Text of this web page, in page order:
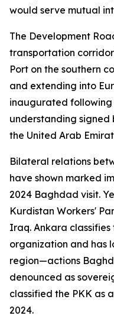
would serve mutual
The Development
transportation
Port on the southern
and extending into
inaugurated
understanding signed
the United Arab
Bilateral relations
have shown marked
2024 Baghdad visit.
Kurdistan Workers'
Iraq. Ankara
organization and has
region—actions
denounced as
classified the PKK as
2024.